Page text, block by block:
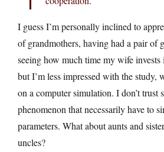
I guess I’m personally inclined to
of grandmothers, having had a pair of
seeing how much time my wife invests
but I’m less impressed with the study,
on a computer simulation. I don’t trust
phenomenon that necessarily have to
parameters. What about aunts and
uncles?